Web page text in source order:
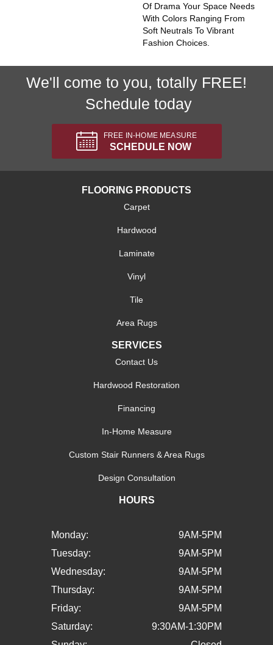
Of Drama Your Space Needs
With Colors Ranging From
Soft Neutrals To Vibrant
Fashion Choices.
We'll come to you, totally FREE!
Schedule today
FREE IN-HOME MEASURE
SCHEDULE NOW
FLOORING PRODUCTS
Carpet
Hardwood
Laminate
Vinyl
Tile
Area Rugs
SERVICES
Contact Us
Hardwood Restoration
Financing
In-Home Measure
Custom Stair Runners & Area Rugs
Design Consultation
HOURS
Monday:
9AM-5PM
Tuesday:
9AM-5PM
Wednesday:
9AM-5PM
Thursday:
9AM-5PM
Friday:
9AM-5PM
Saturday:
9:30AM-1:30PM